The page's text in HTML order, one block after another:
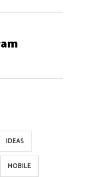
IDEAS
MOBILE